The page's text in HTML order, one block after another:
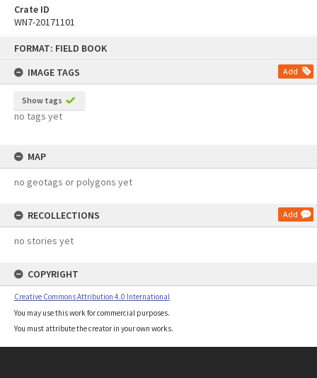
FORMAT: FIELD BOOK
IMAGE TAGS
Add
Show tags
no tags yet
MAP
no geotags or polygons yet
RECOLLECTIONS Add
no stories yet
COPYRIGHT
Creative Commons Attribution 4.0 International
You may use this work for commercial purposes.
You must attribute the creator in your own works.
Crate ID
WN7-20171101